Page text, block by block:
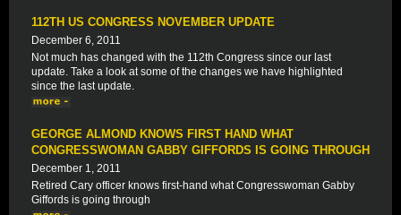
112TH US CONGRESS NOVEMBER UPDATE
December 6, 2011
Not much has changed with the 112th Congress since our last
update. Take a look at some of the changes we have highlighted
since the last update.
GEORGE ALMOND KNOWS FIRST HAND WHAT
CONGRESSWOMAN GABBY GIFFORDS IS GOING THROUGH
December 1, 2011
Retired Cary officer knows first-hand what Congresswoman Gabby
Giffords is going through